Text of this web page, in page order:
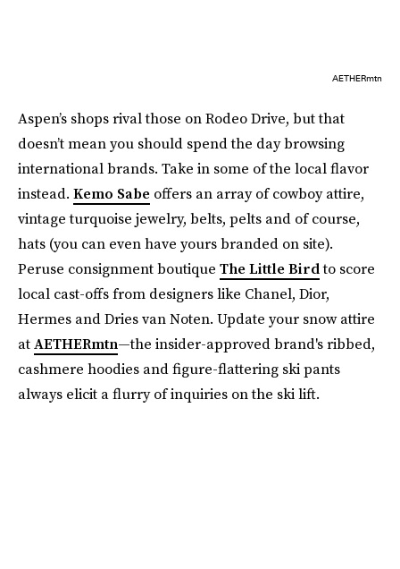
AETHERmtn
Aspen’s shops rival those on Rodeo Drive, but that
doesn’t mean you should spend the day browsing
international brands. Take in some of the local flavor
instead. Kemo Sabe offers an array of cowboy attire,
vintage turquoise jewelry, belts, pelts and of course,
hats (you can even have yours branded on site).
Peruse consignment boutique The Little Birdto score
local cast-offs from designers like Chanel, Dior,
Hermes and Dries van Noten. Update your snow attire
atAETHERmtn—the insider-approved brand's ribbed,
cashmere hoodies and figure-flattering ski pants
always elicit a flurry of inquiries on the ski lift.